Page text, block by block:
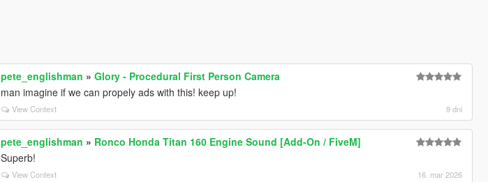
pete_englishman »Glory - Procedural First Person Camera
man imagine if we can propely ads with this! keep up!
View Context 9 dni
pete_englishman » Ronco Honda Titan 160 Engine Sound [Add-On / FiveM]
Superb!
View Context 16. mar 2026